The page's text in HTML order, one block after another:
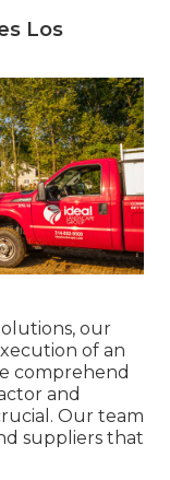
Los
our
of an
comprehend
and
Our team
suppliers that